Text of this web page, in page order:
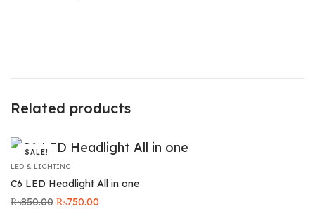
Related products
SALE!
LED & LIGHTING
C6 LED Headlight All in one
₨850.00 Original
₨750.00